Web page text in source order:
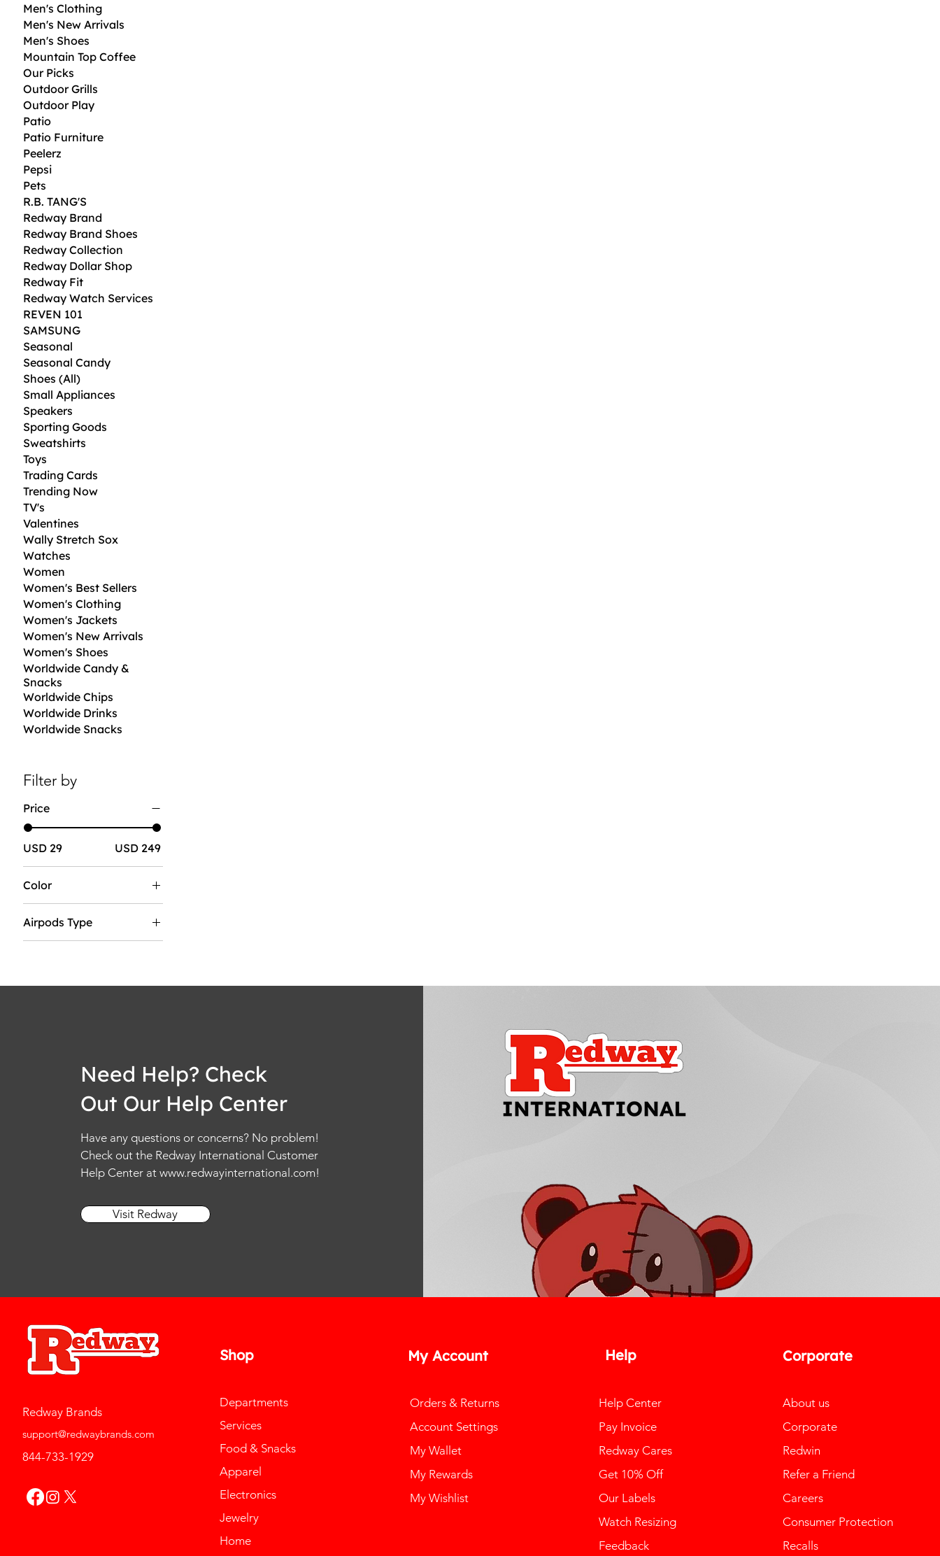
Men's Clothing
Men's New Arrivals
Men's Shoes
Mountain Top Coffee
Our Picks
Outdoor Grills
Outdoor Play
Patio
Patio Furniture
Peelerz
Pepsi
Pets
R.B. TANG'S
Redway Brand
Redway Brand Shoes
Redway Collection
Redway Dollar Shop
Redway Fit
Redway Watch Services
REVEN 101
SAMSUNG
Seasonal
Seasonal Candy
Shoes (All)
Small Appliances
Speakers
Sporting Goods
Sweatshirts
Toys
Trading Cards
Trending Now
TV's
Valentines
Wally Stretch Sox
Watches
Women
Women's Best Sellers
Women's Clothing
Women's Jackets
Women's New Arrivals
Women's Shoes
Worldwide Candy &
Snacks
Worldwide Chips
Worldwide Drinks
Worldwide Snacks
Filter by
Price
USD 29 USD 249
Color
Airpods Type
No Noise Cancellation
Need Help? Check
Out Our Help Center
Have any questions or concerns? No problem!
Check out the Redway International Customer
Help Center at www.redwayinternational.com!
Visit Redway
Redway Brands
support@redwaybrands.com
844-733-1929
Shop
Departments
Services
Food & Snacks
Apparel
Electronics
Jewelry
Home
My Account
Orders & Returns
Account Settings
My Wallet
My Rewards
My Wishlist
Help
Help Center
Pay Invoice
Redway Cares
Get 10% Off
Our Labels
Watch Resizing
Feedback
Corporate
About us
Corporate
Redwin
Refer a Friend
Careers
Consumer Protection
Recalls